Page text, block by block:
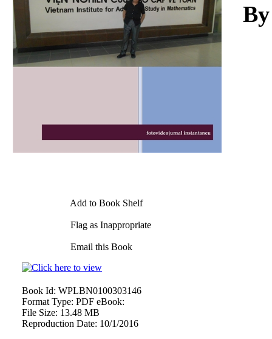
Add to Book Shelf
Flag as Inappropriate
Email this Book
Book Id: WPLBN0100303146
Format Type: PDF eBook:
File Size: 13.48 MB
Reproduction Date: 10/1/2016